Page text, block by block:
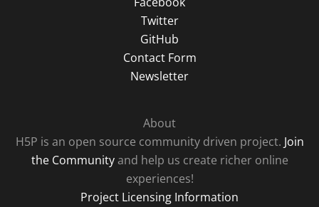
Twitter
GitHub
Contact Form
Newsletter
About
H5P is an open source community driven project. Join
the Communityand help us create richer online
experiences!
Project Licensing Information